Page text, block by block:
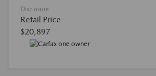
Disclosure
Retail Price
$20,897